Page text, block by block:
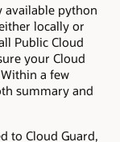
available python
locally or
Public Cloud
your Cloud
a few
summary and
to Cloud Guard,